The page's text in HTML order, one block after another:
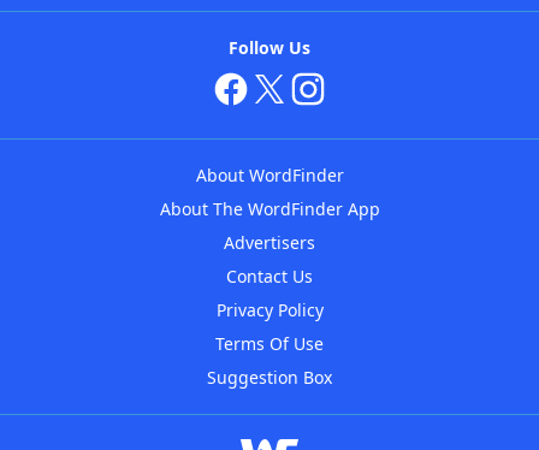
Follow Us
About WordFinder
About The WordFinder App
Advertisers
Contact Us
Privacy Policy
Terms Of Use
Suggestion Box